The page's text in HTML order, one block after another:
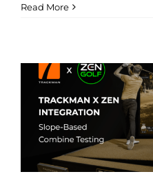
Read More